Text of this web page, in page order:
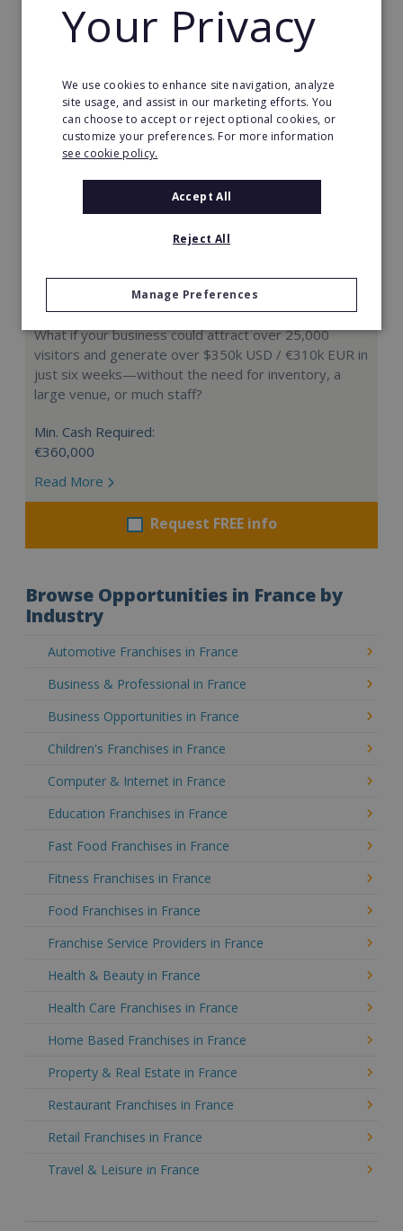
Request FREE info
Hologram Zoo
What if your business could attract over 25,000
visitors and generate over $350k USD / €310k EUR in
just six weeks—without the need for inventory, a
large venue, or much staff?
Min. Cash Required:
€360,000
Read More
Request FREE info
Browse Opportunities in France by
Industry
Automotive Franchises in France
Business & Professional in France
Business Opportunities in France
Children's Franchises in France
Computer & Internet in France
Education Franchises in France
Fast Food Franchises in France
Fitness Franchises in France
Food Franchises in France
Franchise Service Providers in France
Health & Beauty in France
Health Care Franchises in France
Home Based Franchises in France
Property & Real Estate in France
Restaurant Franchises in France
Retail Franchises in France
Travel & Leisure in France
Your Privacy
We use cookies to enhance site navigation, analyze
site usage, and assist in our marketing efforts. You
can choose to accept or reject optional cookies, or
customize your preferences. For more information
see cookie policy.
Accept All
Reject All
Manage Preferences